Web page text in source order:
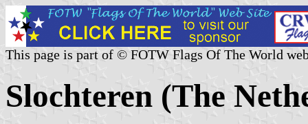
This page is part of © FOTW Flags Of The World
Slochteren (The